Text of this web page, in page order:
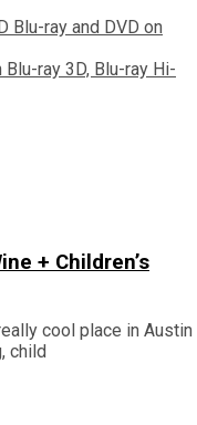
Blu-ray and DVD on
ray 3D, Blu-ray Hi-
+ Children’s
cool place in Austin
child